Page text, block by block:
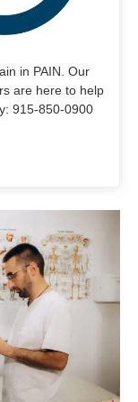
in PAIN. Our
are here to help
915-850-0900